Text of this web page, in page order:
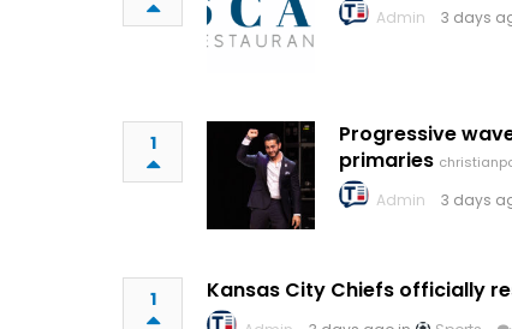
Admin 3 days
1
Progressive
primaries
Admin 3 days
1 Kansas City Chiefs officially